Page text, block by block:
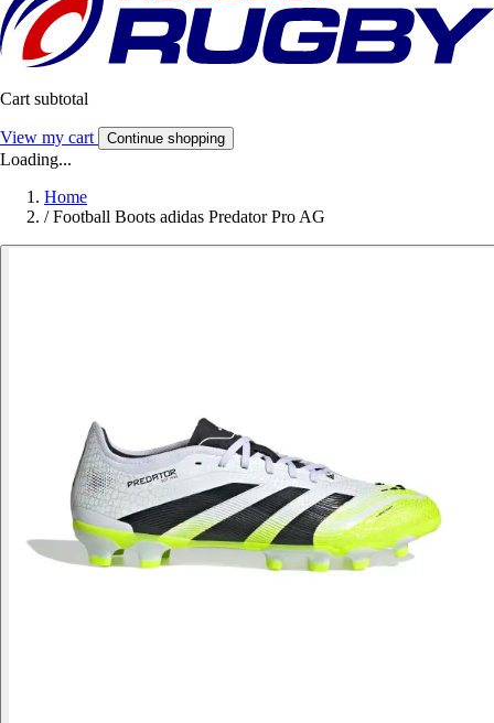
Cart subtotal
View my cart Continue shopping
Loading...
Home
/ Football Boots adidas Predator Pro AG